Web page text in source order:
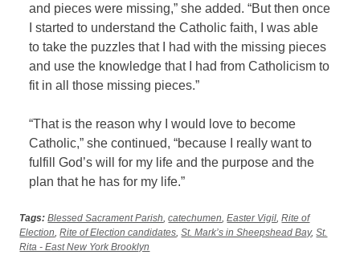
and pieces were missing,” she added. “But then once
I started to understand the Catholic faith, I was able
to take the puzzles that I had with the missing pieces
and use the knowledge that I had from Catholicism to
fit in all those missing pieces.”
“That is the reason why I would love to become
Catholic,” she continued, “because I really want to
fulfill God’s will for my life and the purpose and the
plan that he has for my life.”
Tags: Blessed Sacrament Parish ,catechumen ,Easter Vigil ,Rite of
Election ,Rite of Election candidates ,St. Mark’s in Sheepshead Bay,St.
Rita - East New York Brooklyn